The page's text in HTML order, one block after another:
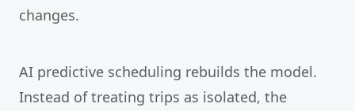
changes.
AI predictive scheduling rebuilds the model.
Instead of treating trips as isolated, the